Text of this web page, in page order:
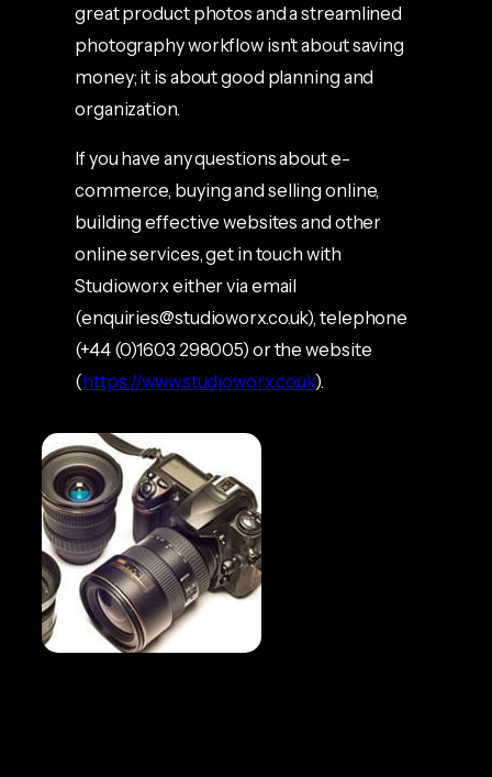
great product photos and a streamlined
photography workflow isn’t about saving
money; it is about good planning and
organization.
If you have any questions about e-
commerce, buying and selling online,
building effective websites and other
online services, get in touch with
Studioworx either via email
(enquiries@studioworx.co.uk), telephone
(+44 (0)1603 298005) or the website
(https://www.studioworx.co.uk).